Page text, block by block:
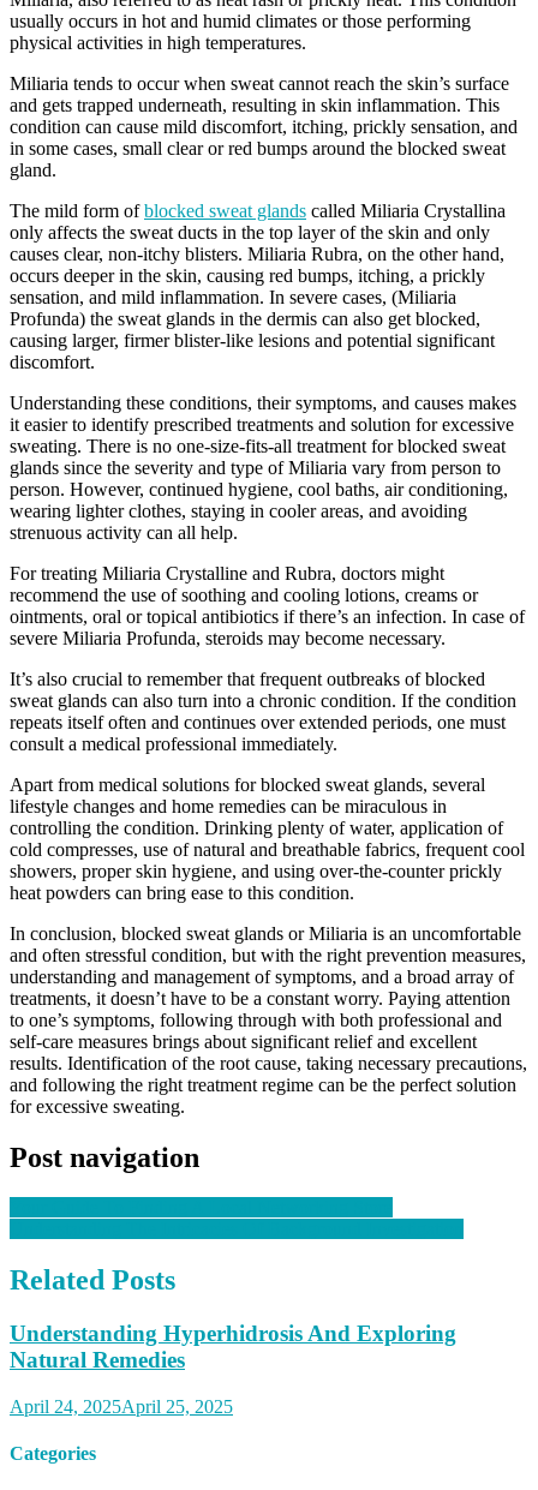
usually occurs in hot and humid climates or those performing
physical activities in high temperatures.
Miliaria tends to occur when sweat cannot reach the skin’s surface
and gets trapped underneath, resulting in skin inflammation. This
condition can cause mild discomfort, itching, prickly sensation, and
in some cases, small clear or red bumps around the blocked sweat
gland.
The mild form ofblocked sweat glands called Miliaria Crystallina
only affects the sweat ducts in the top layer of the skin and only
causes clear, non-itchy blisters. Miliaria Rubra, on the other hand,
occurs deeper in the skin, causing red bumps, itching, a prickly
sensation, and mild inflammation. In severe cases, (Miliaria
Profunda) the sweat glands in the dermis can also get blocked,
causing larger, firmer blister-like lesions and potential significant
discomfort.
Understanding these conditions, their symptoms, and causes makes
it easier to identify prescribed treatments and solution for excessive
sweating. There is no one-size-fits-all treatment for blocked sweat
glands since the severity and type of Miliaria vary from person to
person. However, continued hygiene, cool baths, air conditioning,
wearing lighter clothes, staying in cooler areas, and avoiding
strenuous activity can all help.
For treating Miliaria Crystalline and Rubra, doctors might
recommend the use of soothing and cooling lotions, creams or
ointments, oral or topical antibiotics if there’s an infection. In case of
severe Miliaria Profunda, steroids may become necessary.
It’s also crucial to remember that frequent outbreaks of blocked
sweat glands can also turn into a chronic condition. If the condition
repeats itself often and continues over extended periods, one must
consult a medical professional immediately.
Apart from medical solutions for blocked sweat glands, several
lifestyle changes and home remedies can be miraculous in
controlling the condition. Drinking plenty of water, application of
cold compresses, use of natural and breathable fabrics, frequent cool
showers, proper skin hygiene, and using over-the-counter prickly
heat powders can bring ease to this condition.
In conclusion, blocked sweat glands or Miliaria is an uncomfortable
and often stressful condition, but with the right prevention measures,
understanding and management of symptoms, and a broad array of
treatments, it doesn’t have to be a constant worry. Paying attention
to one’s symptoms, following through with both professional and
self-care measures brings about significant relief and excellent
results. Identification of the root cause, taking necessary precautions,
and following the right treatment regime can be the perfect solution
for excessive sweating.
Post navigation
Related Posts
Understanding Hyperhidrosis And Exploring
Natural Remedies
April 24, 2025April 25, 2025
Categories